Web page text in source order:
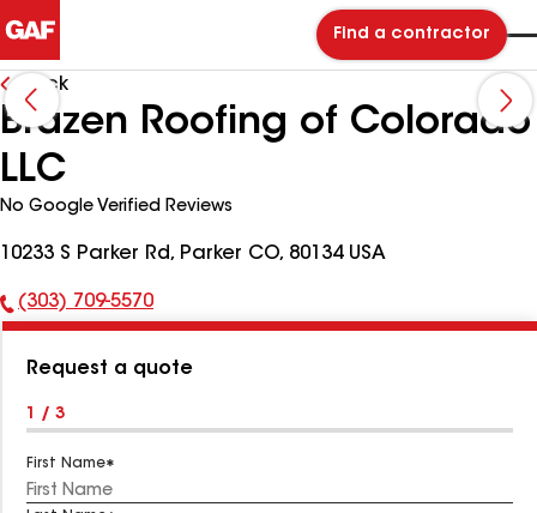
Find a contractor
Back
Brazen Roofing of Colorado
LLC
No Google Verified Reviews
10233 S Parker Rd, Parker CO, 80134 USA
Phone
(303) 709-5570
Request a quote
1 / 3
First Name